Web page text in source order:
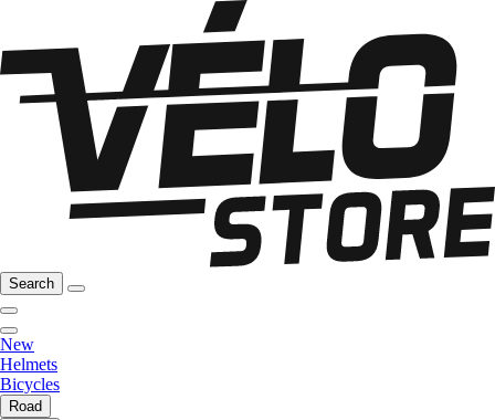
Search
New
Helmets
Bicycles
Road